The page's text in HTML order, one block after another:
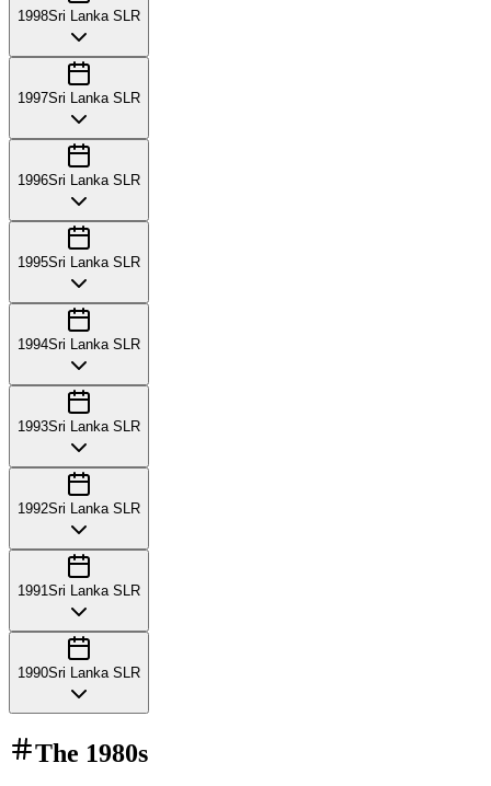
1998Sri Lanka SLR
1997Sri Lanka SLR
1996Sri Lanka SLR
1995Sri Lanka SLR
1994Sri Lanka SLR
1993Sri Lanka SLR
1992Sri Lanka SLR
1991 Sri Lanka SLR
1990Sri Lanka SLR
The 1980s